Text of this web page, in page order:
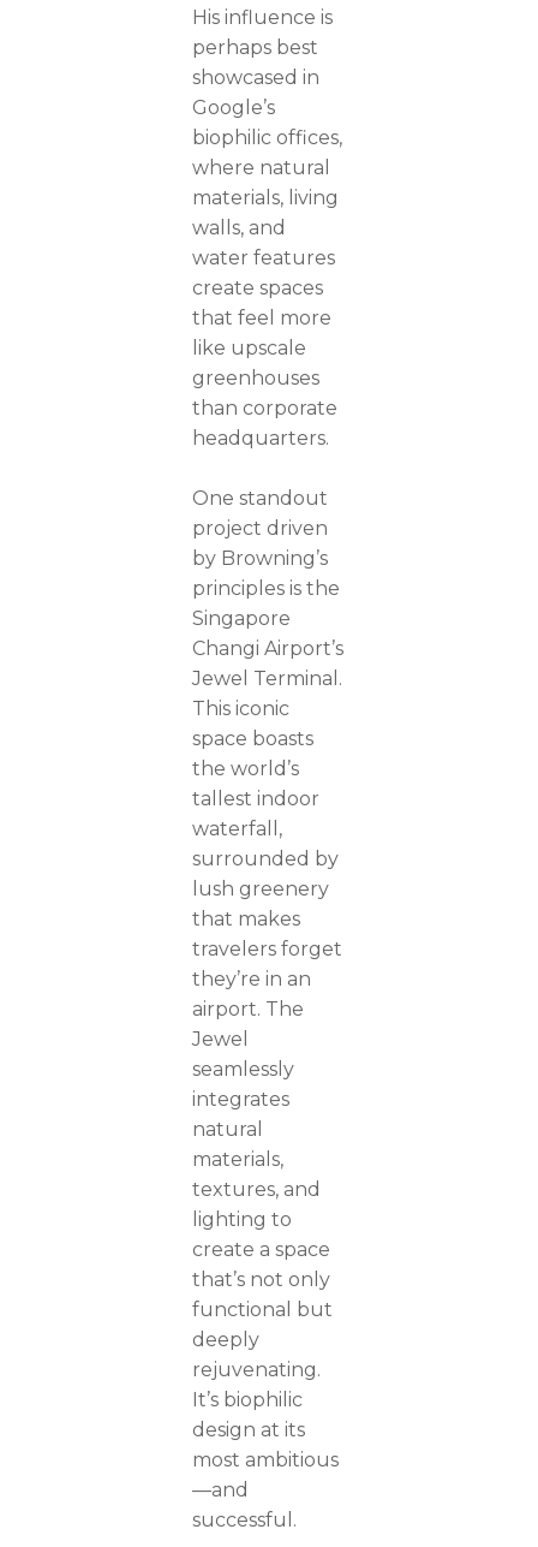
His influence is
perhaps best
showcased in
Google’s
biophilic offices,
where natural
materials, living
walls, and
water features
create spaces
that feel more
like upscale
greenhouses
than corporate
headquarters.
One standout
project driven
by Browning’s
principles is the
Singapore
Changi Airport’s
Jewel Terminal.
This iconic
space boasts
the world’s
tallest indoor
waterfall,
surrounded by
lush greenery
that makes
travelers forget
they’re in an
airport. The
Jewel
seamlessly
integrates
natural
materials,
textures, and
lighting to
create a space
that’s not only
functional but
deeply
rejuvenating.
It’s biophilic
design at its
most ambitious
—and
successful.